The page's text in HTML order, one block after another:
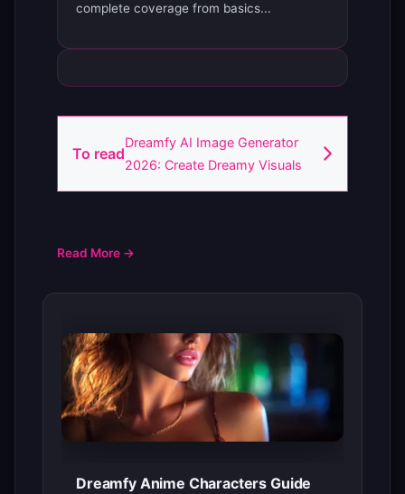
complete coverage from basics...
To read
Dreamfy AI Image Generator
2026: Create Dreamy Visuals
Read More →
Dreamfy Anime Characters Guide